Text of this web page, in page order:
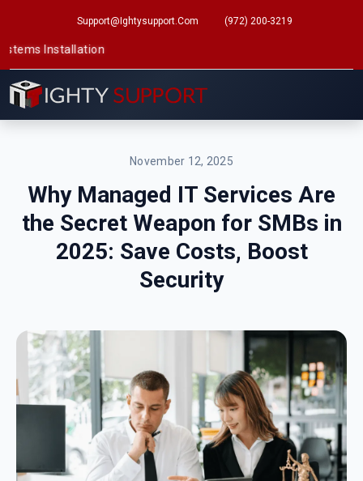
Support@ightysupport.com (972) 200-3219
November 12, 2025
Why Managed IT Services Are
the Secret Weapon for SMBs in
2025: Save Costs, Boost
Security